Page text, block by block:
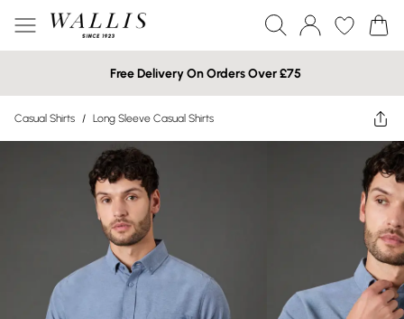
Free Delivery On Orders Over £75
Casual Shirts / Long Sleeve Casual Shirts